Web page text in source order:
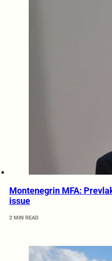
Montenegrin MFA:
issue
2 MIN READ